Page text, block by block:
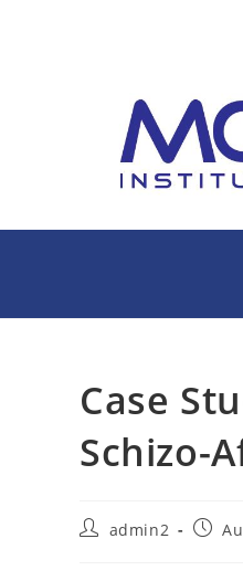
Case
Schizo-
admin2